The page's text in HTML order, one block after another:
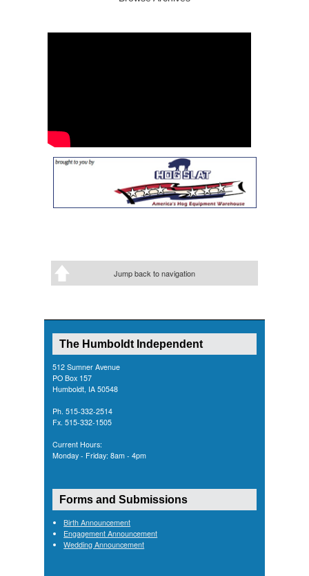
Jump back to navigation
The Humboldt Independent
512 Sumner Avenue
PO Box 157
Humboldt, IA 50548
Ph. 515-332-2514
Fx. 515-332-1505
Current Hours:
Monday - Friday: 8am - 4pm
Forms and Submissions
Birth Announcement
Engagement Announcement
Wedding Announcement